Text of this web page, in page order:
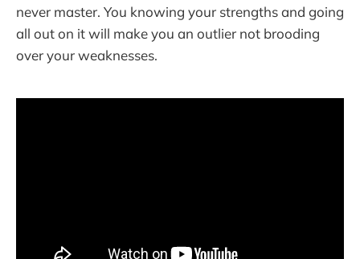
never master. You knowing your strengths and going
all out on it will make you an outlier not brooding
over your weaknesses.